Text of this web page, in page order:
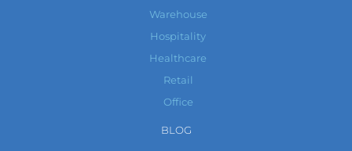
Warehouse
Hospitality
Healthcare
Retail
Office
BLOG